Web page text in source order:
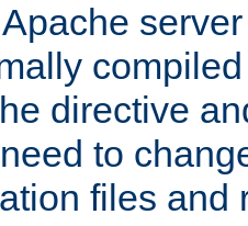
directive
to
files and